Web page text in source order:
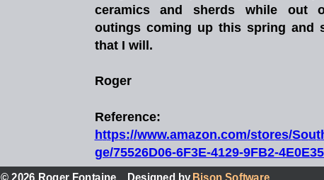
© 2026 Roger Fontaine,   Designed by Bison Software
ceramics
and sherds while out
outings coming up this spring and
that I will.
Roger
Reference:
https://www.amazon.com/stores/Sout
ge/75526D06-6F3E-4129-9FB2-